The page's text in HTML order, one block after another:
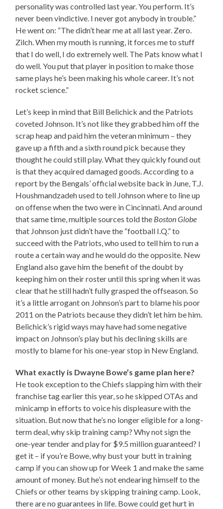
personality was controlled last year. You perform. It’s
never been vindictive. I never got anybody in trouble.”
He went on: “The didn’t hear me at all last year. Zero.
Zilch. When my mouth is running, it forces me to stuff
that I do well, I do extremely well. The Pats know what I
do well. You put that player in position to make those
same plays he’s been making his whole career. It’s not
rocket science.”
Let’s keep in mind that Bill Belichick and the Patriots
coveted Johnson. It’s not like they grabbed him off the
scrap heap and paid him the veteran minimum – they
gave up a fifth and a sixth round pick because they
thought he could still play. What they quickly found out
is that they acquired damaged goods. According to a
report by the Bengals’ official website back in June, T.J.
Houshmandzadeh used to tell Johnson where to line up
on offense when the two were in Cincinnati. And around
that same time, multiple sources told the Boston Globe
that Johnson just didn’t have the “football I.Q.” to
succeed with the Patriots, who used to tell him to run a
route a certain way and he would do the opposite. New
England also gave him the benefit of the doubt by
keeping him on their roster until this spring when it was
clear that he still hadn’t fully grasped the offseason. So
it’s a little arrogant on Johnson’s part to blame his poor
2011 on the Patriots because they didn’t let him be him.
Belichick’s rigid ways may have had some negative
impact on Johnson’s play but his declining skills are
mostly to blame for his one-year stop in New England.
What exactly is Dwayne Bowe’s game plan here?
He took exception to the Chiefs slapping him with their
franchise tag earlier this year, so he skipped OTAs and
minicamp in efforts to voice his displeasure with the
situation. But now that he’s no longer eligible for a long-
term deal, why skip training camp? Why not sign the
one-year tender and play for $9.5 million guaranteed? I
get it – if you’re Bowe, why bust your butt in training
camp if you can show up for Week 1 and make the same
amount of money. But he’s not endearing himself to the
Chiefs or other teams by skipping training camp. Look,
there are no guarantees in life. Bowe could get hurt in